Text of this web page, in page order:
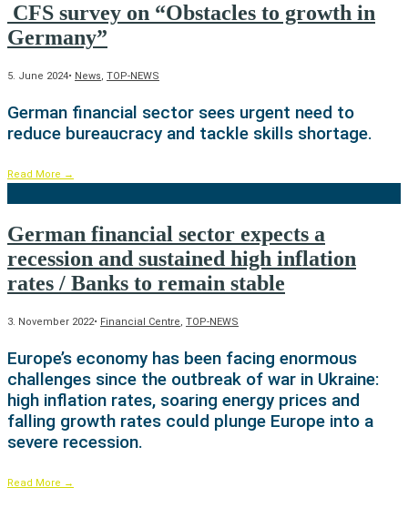
CFS survey on “Obstacles to growth in
Germany”
5. June 2024• News, TOP-NEWS
German financial sector sees urgent need to
reduce bureaucracy and tackle skills shortage.
Read More →
German financial sector expects a
recession and sustained high inflation
rates / Banks to remain stable
3. November 2022• Financial Centre, TOP-NEWS
Europe’s economy has been facing enormous
challenges since the outbreak of war in Ukraine:
high inflation rates, soaring energy prices and
falling growth rates could plunge Europe into a
severe recession.
Read More →